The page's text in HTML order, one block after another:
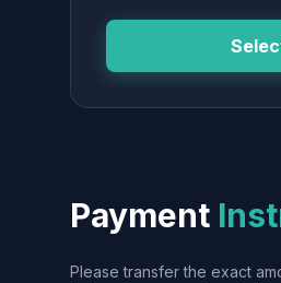
Payment
Please transfer the exact